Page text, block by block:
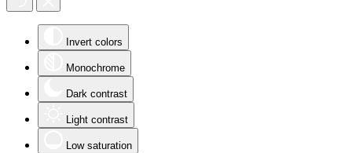
Invert colors
Monochrome
Dark contrast
Light contrast
Low saturation